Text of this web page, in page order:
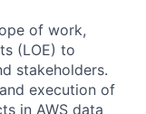
of work,
(LOE) to
stakeholders.
execution of
in AWS data